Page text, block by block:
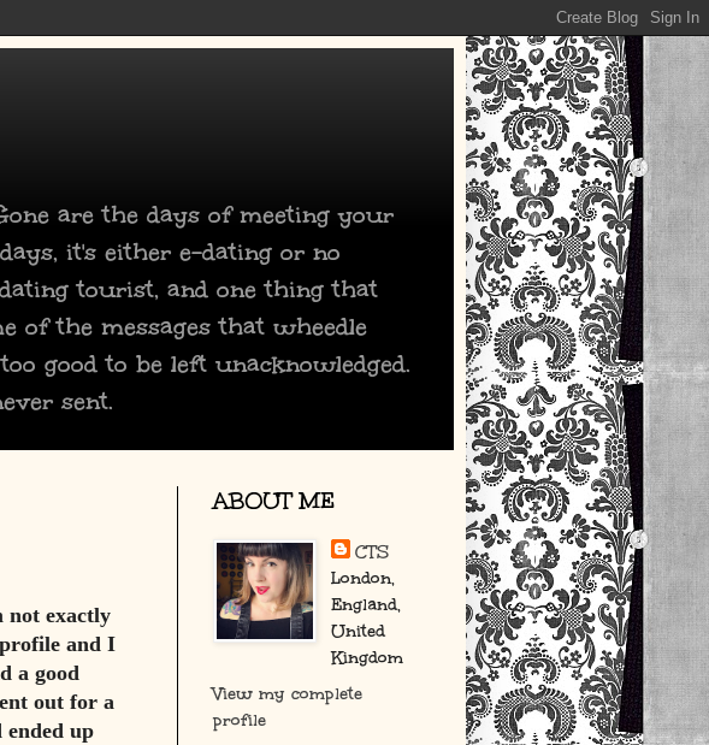
are the days of meeting your
it's either e-dating or no
tourist, and one thing that
of the messages that wheedle
good to be left unacknowledged.
sent.
not exactly
and I
a good
out for a
up
ABOUT ME
CTS
London,
England,
United
Kingdom
View my complete
profile